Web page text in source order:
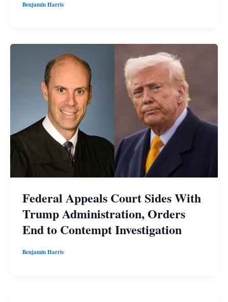
Benjamin Harris
Federal Appeals Court Sides With
Trump Administration, Orders
End to Contempt Investigation
Benjamin Harris